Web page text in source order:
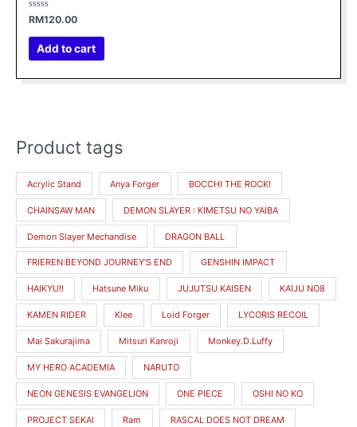
Product tags
Acrylic Stand Anya Forger BOCCHI THE ROCK!
CHAINSAW MAN DEMON SLAYER : KIMETSU NO YAIBA
Demon Slayer Mechandise DRAGON BALL
FRIEREN:BEYOND JOURNEY'S END GENSHIN IMPACT
HAIKYU!! Hatsune Miku JUJUTSU KAISEN KAIJU NO8
KAMEN RIDER Klee Loid Forger LYCORIS RECOIL
Mai Sakurajima Mitsuri Kanroji Monkey.D.Luffy
MY HERO ACADEMIA NARUTO
NEON GENESIS EVANGELION ONE PIECE OSHI NO KO
PROJECT SEKAI Ram RASCAL DOES NOT DREAM
n
p
i
c
e
Rated
0
out
RM120.00
Add to cart